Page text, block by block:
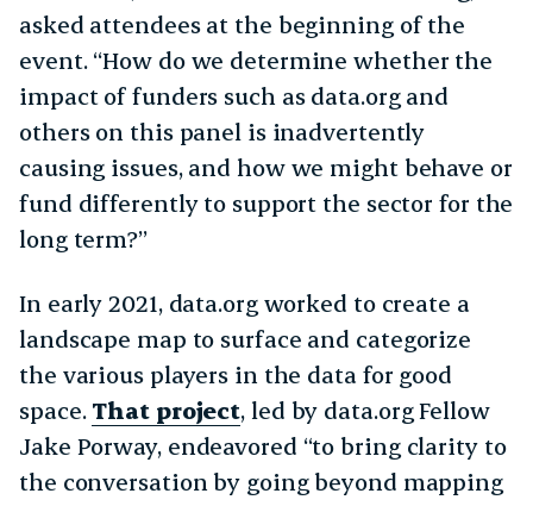
asked attendees at the beginning of the
event. “How do we determine whether the
impact of funders such as data.org and
others on this panel is inadvertently
causing issues, and how we might behave or
fund differently to support the sector for the
long term?”
In early 2021, data.org worked to create a
landscape map to surface and categorize
the various players in the data for good
space. That project, led by data.org Fellow
Jake Porway, endeavored “to bring clarity to
the conversation by going beyond mapping